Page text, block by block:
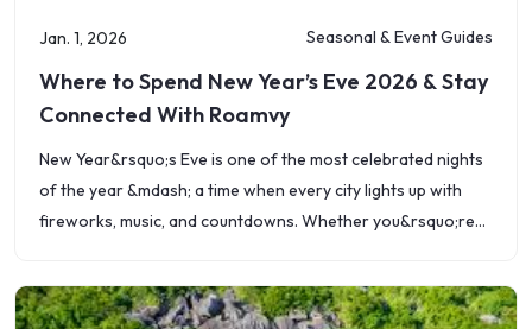
Jan. 1, 2026 Seasonal & Event Guides
Where to Spend New Year’s Eve 2026 & Stay
Connected With Roamvy
New Year&rsquo;s Eve is one of the most celebrated nights
of the year &mdash; a time when every city lights up with
fireworks, music, and countdowns. Whether you&rsquo;re